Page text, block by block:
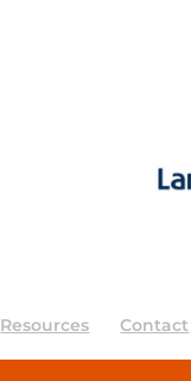
Resources Contact